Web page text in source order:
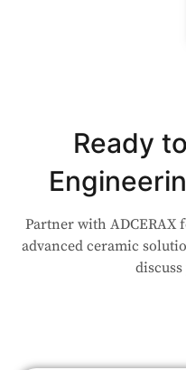
Ready
Partner with
advanced ceramic